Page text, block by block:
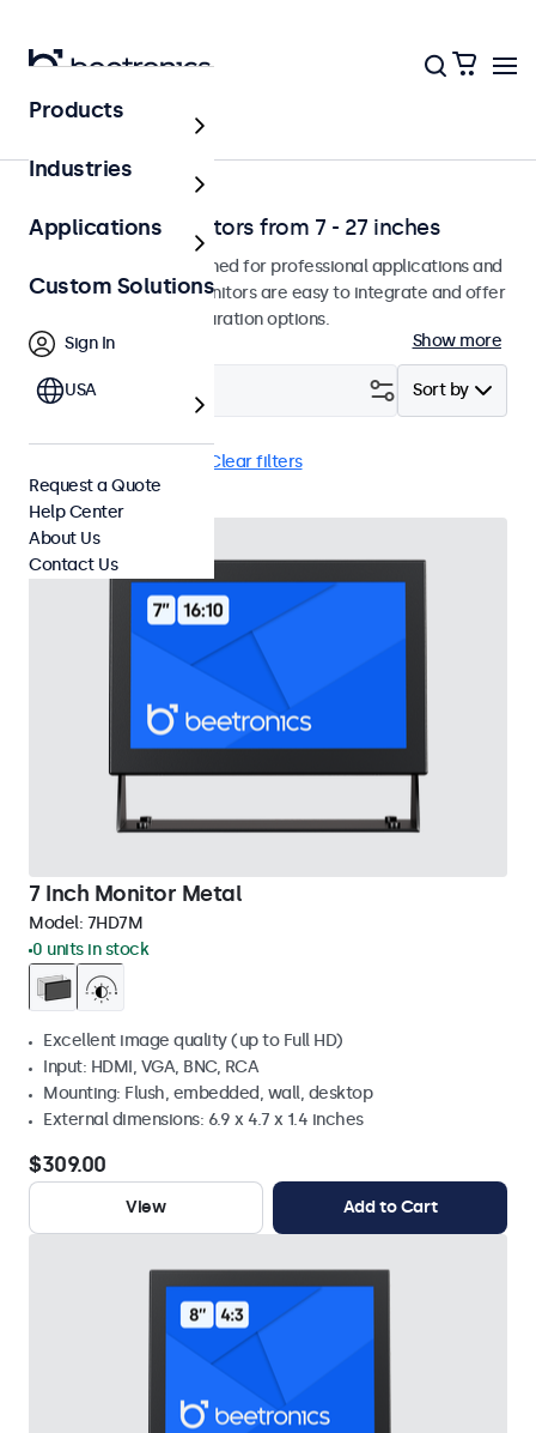
Home
Professional monitors from 7 - 27 inches
Our monitors are designed for professional applications and
continuous use. The monitors are easy to integrate and offer
a wide range of configuration options.
Show more
Sort by
Filter (23
Clear filters
7 Inch Monitor Metal
Model: 7HD7M
0 units in stock
Excellent image quality (up to Full HD)
Input: HDMI, VGA, BNC, RCA
Mounting: Flush, embedded, wall, desktop
External dimensions: 6.9 x 4.7 x 1.4 inches
$309.00
View Add to Cart
Products
Industries
Applications
Custom Solutions
Sign In
USA
Request a Quote
Help Center
About Us
Contact Us